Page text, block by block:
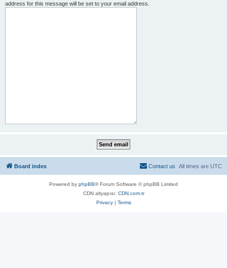
address for this message will be set to your email address.
Board index All times are UTC
Contact us
Powered by phpBB® Forum Software © phpBB Limited
CDN altyapısı: CDN.com.tr
Privacy| Terms